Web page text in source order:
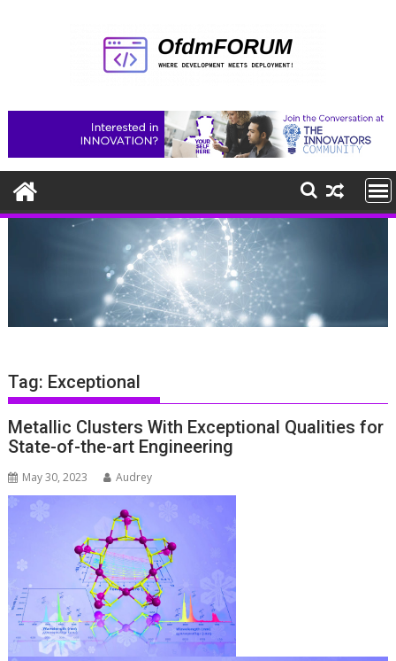
Tag: Exceptional
Metallic Clusters With Exceptional Qualities for
State-of-the-art Engineering
May 30, 2023 Audrey